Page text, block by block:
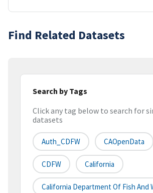
Find Related Datasets
Search by Tags
Click any tag below to search for
datasets
Auth_CDFW CAOpenData
CDFW California
California Department Of Fish And